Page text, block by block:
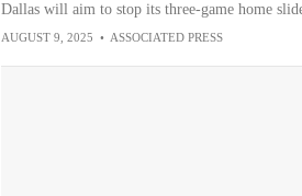
Dallas will aim to stop its three-game home
AUGUST 9, 2025 • ASSOCIATED PRESS